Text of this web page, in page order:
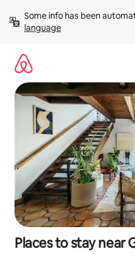
content
Some info has been
language
Places to stay near